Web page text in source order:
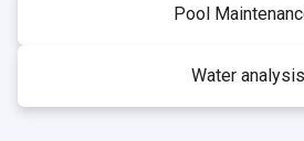
Pool
Water analysis